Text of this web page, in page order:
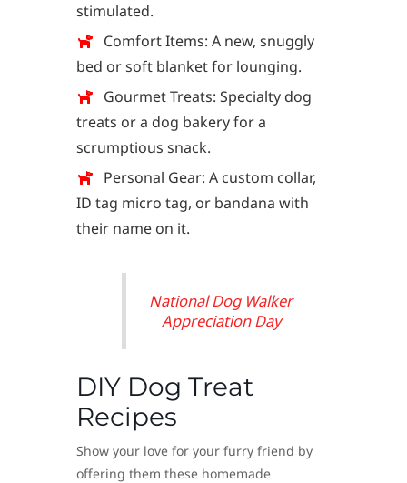
stimulated.
Comfort Items: A new, snuggly
bed or soft blanket for lounging.
Gourmet Treats: Specialty dog
treats or a dog bakery for a
scrumptious snack.
Personal Gear: A custom collar,
ID tag micro tag, or bandana with
their name on it.
National Dog Walker
Appreciation Day
DIY Dog Treat
Recipes
Show your love for your furry friend by
offering them these homemade